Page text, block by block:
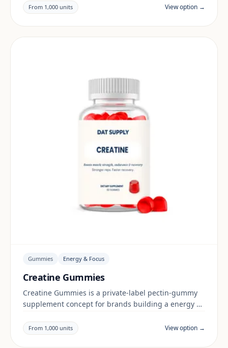
claims and documentation are reviewed per project
and target market.
From 1,000 units View option →
Gummies Energy & Focus
Creatine Gummies
Creatine Gummies is a private-label pectin-gummy
supplement concept for brands building a energy &
documentation are reviewed per project and target
market.
From 1,000 units View option →